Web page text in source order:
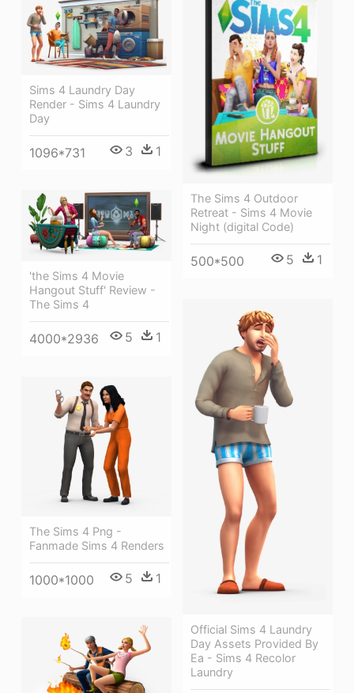
The Sims 4 Outdoor
Retreat - Sims 4 Movie
Night (digital Code)
500*500 5 1
Sims 4 Laundry Day
Render - Sims 4 Laundry
Day
1096*731 3 1
'the Sims 4 Movie
Hangout Stuff' Review -
The Sims 4
4000*2936 5 1
Official Sims 4 Laundry
Day Assets Provided By
Ea - Sims 4 Recolor
Laundry
The Sims 4 Png -
Fanmade Sims 4 Renders
1000*1000 5 1